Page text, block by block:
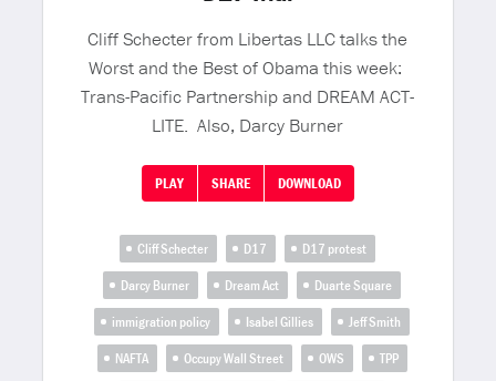
Cliff Schecter from Libertas LLC talks the
Worst and the Best of Obama this week:
Trans-Pacific Partnership and DREAM ACT-
LITE. Also, Darcy Burner
PLAY SHARE DOWNLOAD
Cliff Schecter D17
D17 protest
Darcy Burner
Dream Act
Duarte Square
immigration policy
Isabel Gillies
Jeff Smith
NAFTA
Occupy Wall Street OWS
TPP